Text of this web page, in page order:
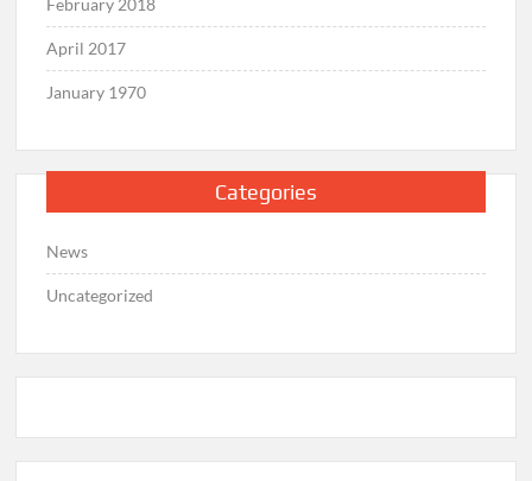
February 2018
April 2017
January 1970
Categories
News
Uncategorized